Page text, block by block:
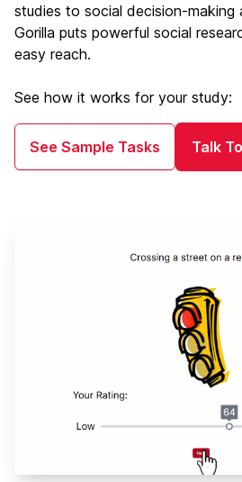
studies to social decision-making
Gorilla puts powerful social
easy reach.
See how it works for your study:
See Sample Tasks Talk